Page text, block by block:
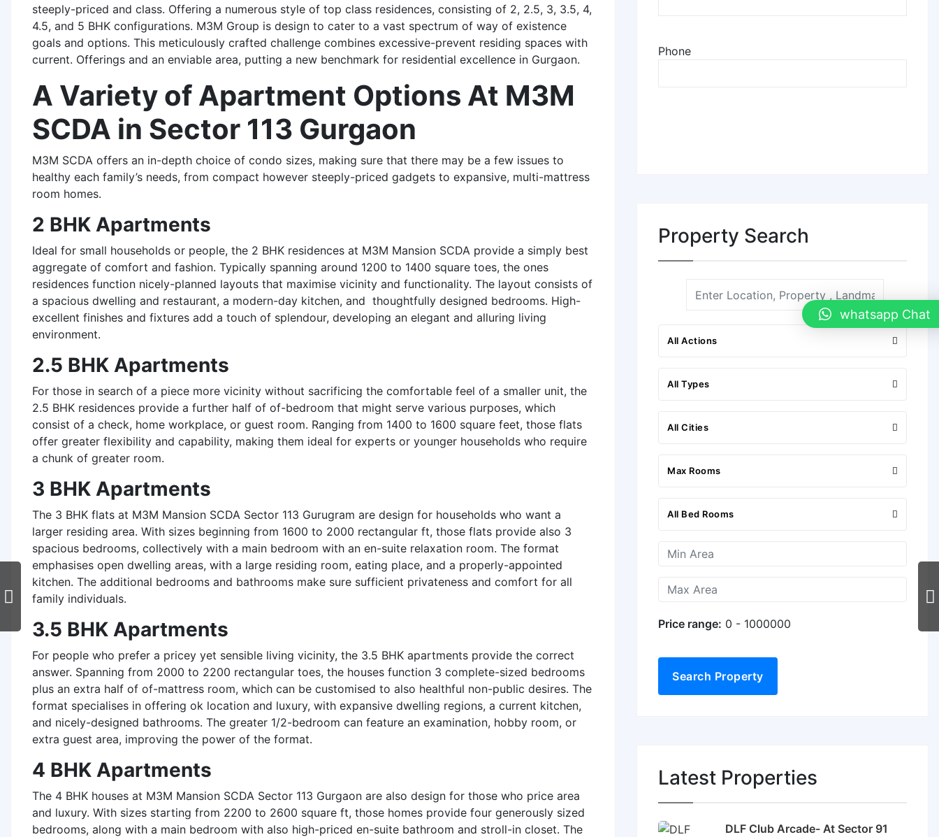
steeply-priced and class. Offering a numerous style of top class residences, consisting of 2, 2.5, 3, 3.5, 4,
4.5, and 5 BHK configurations. M3M Group is design to cater to a vast spectrum of way of existence
goals and options. This meticulously crafted challenge combines excessive-prevent residing spaces with
current. Offerings and an enviable area, putting a new benchmark for residential excellence in Gurgaon.
A Variety of Apartment Options At M3M
SCDA in Sector 113 Gurgaon
M3M SCDA offers an in-depth choice of condo sizes, making sure that there may be a few issues to
healthy each family’s needs, from compact however steeply-priced gadgets to expansive, multi-mattress
room homes.
2 BHK Apartments
Ideal for small households or people, the 2 BHK residences at M3M Mansion SCDA provide a simply best
aggregate of comfort and fashion. Typically spanning around 1200 to 1400 square toes, the ones
residences function nicely-planned layouts that maximise vicinity and functionality. The layout consists of
a spacious dwelling and restaurant, a modern-day kitchen, and thoughtfully designed bedrooms. High-
excellent finishes and fixtures add a touch of splendour, developing an elegant and alluring living
environment.
2.5 BHK Apartments
For those in search of a piece more vicinity without sacrificing the comfortable feel of a smaller unit, the
2.5 BHK residences provide a further half of of-bedroom that might serve various purposes, which
consist of a check, home workplace, or guest room. Ranging from 1400 to 1600 square feet, those flats
offer greater flexibility and capability, making them ideal for experts or younger households who require
a chunk of greater room.
3 BHK Apartments
The 3 BHK flats at M3M Mansion SCDA Sector 113 Gurugram are design for households who want a
larger residing area. With sizes beginning from 1600 to 2000 rectangular ft, those flats provide also 3
spacious bedrooms, collectively with a main bedroom with an en-suite relaxation room. The format
emphasises open dwelling areas, with a large residing room, eating place, and a properly-appointed
kitchen. The additional bedrooms and bathrooms make sure sufficient privateness and comfort for all
family individuals.
3.5 BHK Apartments
For people who prefer a pricey yet sensible living vicinity, the 3.5 BHK apartments provide the correct
answer. Spanning from 2000 to 2200 rectangular toes, the houses function 3 complete-sized bedrooms
plus an extra half of of-mattress room, which can be customised to also healthful non-public desires. The
format specialises in offering ok location and luxury, with expansive dwelling regions, a current kitchen,
and nicely-designed bathrooms. The greater 1/2-bedroom can feature an examination, hobby room, or
extra guest area, improving the power of the format.
4 BHK Apartments
The 4 BHK houses at M3M Mansion SCDA Sector 113 Gurgaon are also design for those who price area
and luxury. With sizes starting from 2200 to 2600 square ft, those homes provide four generously sized
bedrooms, along with a main bedroom with also high-priced en-suite bathroom and stroll-in closet. The
Phone
Property Search
All Actions
All Types
All Cities
Max Rooms
All Bed Rooms
Price range: 0 - 1000000
Search Property
Latest Properties
DLF Club Arcade- At Sector 91
whatsapp Chat